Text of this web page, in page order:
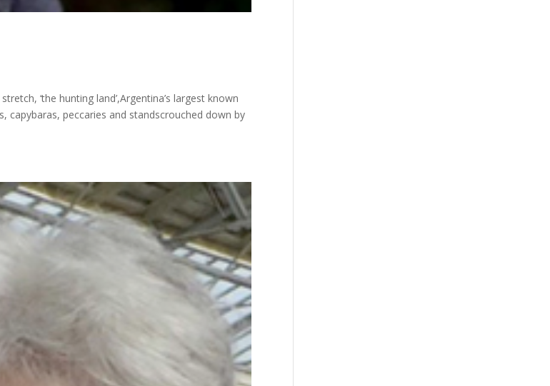
‘the hunting land’,Argentina’s largest known
capybaras, peccaries and standscrouched down by